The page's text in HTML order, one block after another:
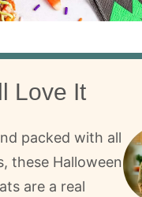
Love It
packed with all
these Halloween
are a real